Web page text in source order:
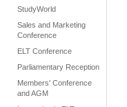
StudyWorld
Sales and Marketing
Conference
ELT Conference
Parliamentary Reception
Members' Conference
and AGM